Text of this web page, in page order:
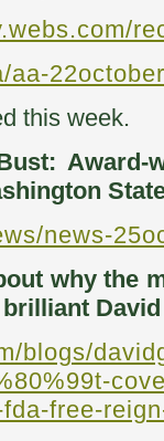
this week.
Award-
news-
why the
blogs/
free-